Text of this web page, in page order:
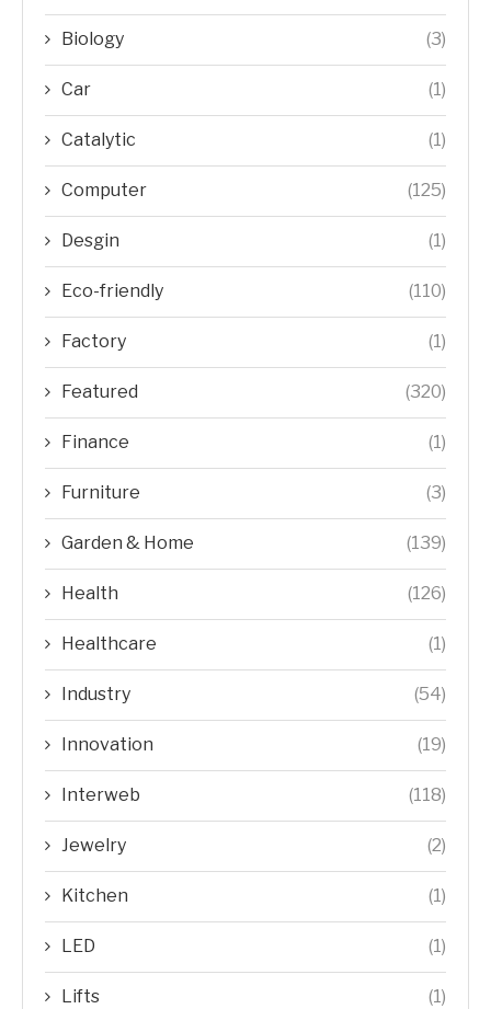
Biology (3)
Car (1)
Catalytic (1)
Computer (125)
Desgin (1)
Eco-friendly (110)
Factory (1)
Featured (320)
Finance (1)
Furniture (3)
Garden & Home (139)
Health (126)
Healthcare (1)
Industry (54)
Innovation (19)
Interweb (118)
Jewelry (2)
Kitchen (1)
LED (1)
Lifts (1)